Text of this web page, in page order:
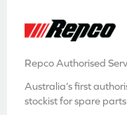
Repco Authorised
Australia’s first
stockist for spare